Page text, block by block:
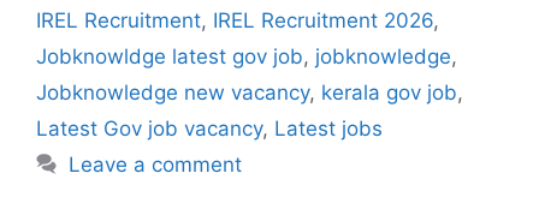
IREL Recruitment, IREL Recruitment 2026,
Jobknowldge latest gov job, jobknowledge,
Jobknowledge new vacancy, kerala gov job,
Latest Gov job vacancy, Latest jobs
Leave a comment